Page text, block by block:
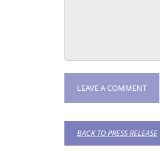
LEAVE A COMMENT
BACK TO PRESS RELEASE